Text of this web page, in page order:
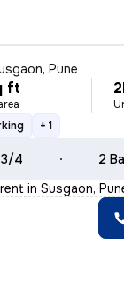
Pune
ft
+ 1
3/4 2
in Susgaon,